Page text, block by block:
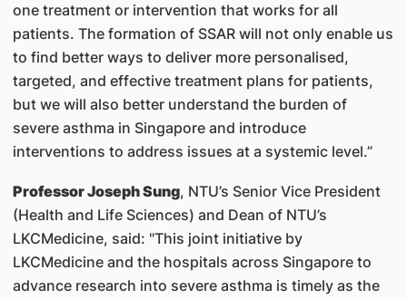
one treatment or intervention that works for all
patients. The formation of SSAR will not only enable us
to find better ways to deliver more personalised,
targeted, and effective treatment plans for patients,
but we will also better understand the burden of
severe asthma in Singapore and introduce
interventions to address issues at a systemic level.”
Professor Joseph Sung, NTU’s Senior Vice President
(Health and Life Sciences) and Dean of NTU’s
LKCMedicine, said: "This joint initiative by
LKCMedicine and the hospitals across Singapore to
advance research into severe asthma is timely as the